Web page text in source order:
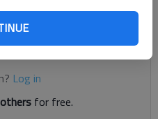
in fall 2016.
Log in
for free.